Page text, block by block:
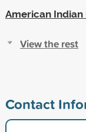
American
View the rest
Contact